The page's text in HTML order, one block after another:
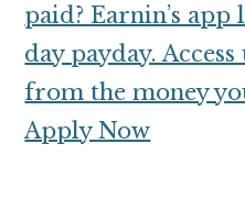
paid? Earnin’s app
day payday.
from the money
Apply Now